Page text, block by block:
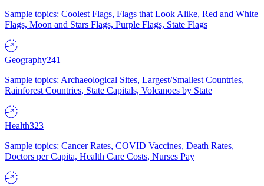
Sample topics: Coolest Flags, Flags that Look Alike, Red and White
Flags, Moon and Stars Flags, Purple Flags, State Flags
Geography241
Sample topics: Archaeological Sites, Largest/Smallest Countries,
Rainforest Countries, State Capitals, Volcanoes by State
Health323
Sample topics: Cancer Rates, COVID Vaccines, Death Rates,
Doctors per Capita, Health Care Costs, Nurses Pay